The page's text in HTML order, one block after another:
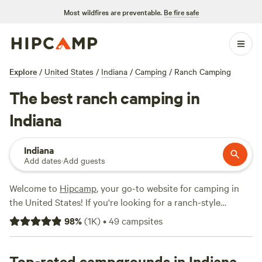
Most wildfires are preventable. Be fire safe
Explore / United States / Indiana / Camping / Ranch Camping
The best ranch camping in
Indiana
Indiana
Add dates·Add guests
Welcome to Hipcamp, your go-to website for camping in
the United States! If you're looking for a ranch-style
camping experience in Indiana, you're in luck! We have over
100 options specifically tailored to your preference. From
charmingShalamar Farm(53 reviews) andSherfick Farms
98%(1K)•49campsites